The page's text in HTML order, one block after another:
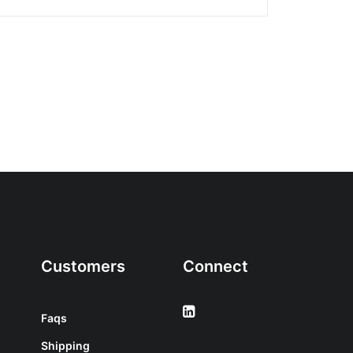
Customers
Faqs
Shipping
Connect